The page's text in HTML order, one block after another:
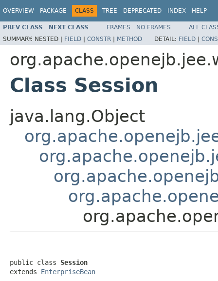
OVERVIEW PACKAGE CLASS TREE DEPRECATED INDEX HELP
PREV CLASS NEXT CLASS FRAMES NO FRAMES
ALL
SUMMARY: NESTED | FIELD | CONSTR | METHOD DETAIL: FIELD |
Class Session
java.lang.Object
public class Session
extends EnterpriseBean